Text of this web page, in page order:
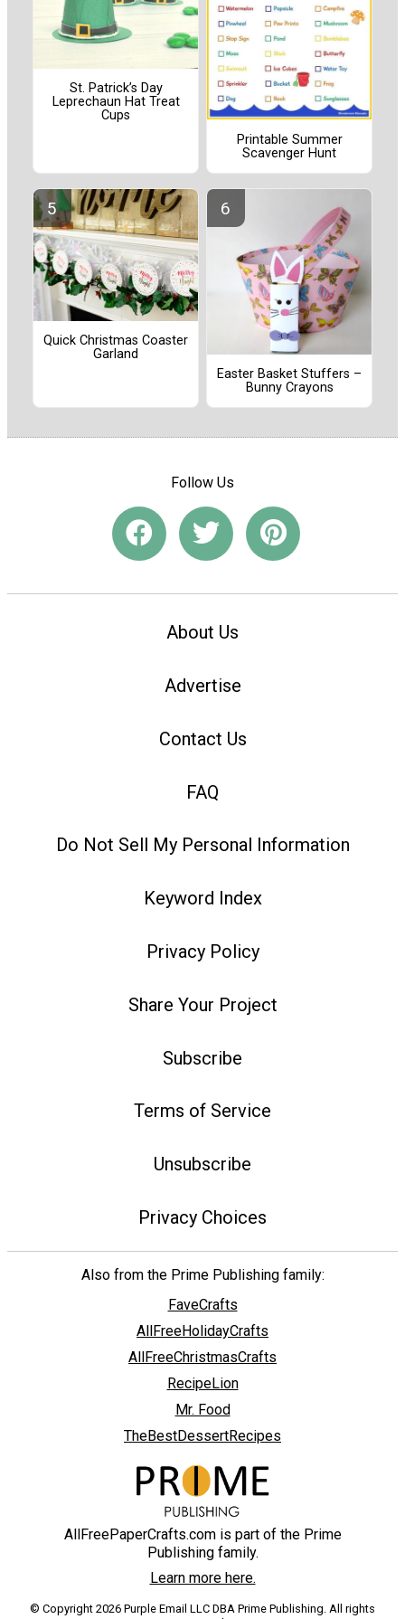
St. Patrick’s Day
Leprechaun Hat Treat
Cups
Printable Summer
Scavenger Hunt
Quick Christmas Coaster
Garland
Easter Basket Stuffers –
Bunny Crayons
Follow Us
About Us
Advertise
Contact Us
FAQ
Do Not Sell My Personal Information
Keyword Index
Privacy Policy
Share Your Project
Subscribe
Terms of Service
Unsubscribe
Privacy Choices
Also from the Prime Publishing family:
FaveCrafts
AllFreeHolidayCrafts
AllFreeChristmasCrafts
RecipeLion
Mr. Food
TheBestDessertRecipes
AllFreePaperCrafts.com is part of the Prime
Publishing family.
Learn more here.
© Copyright 2026 Purple Email LLC DBA Prime Publishing. All rights